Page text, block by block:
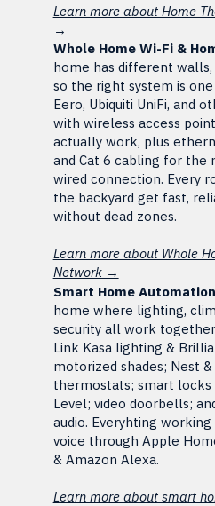
Learn more about Home
→
Whole Home Wi-Fi &
home has different walls,
so the right system is
Eero, Ubiquiti UniFi, and
with wireless access
actually work, plus
and Cat 6 cabling for the
wired connection. Every
the backyard get fast,
without dead zones.
Learn more about Whole
Network →
Smart Home
home where lighting,
security all work
Link Kasa lighting &
motorized shades; Nest
thermostats; smart locks
Level; video doorbells;
audio. Everyhting
voice through Apple
& Amazon Alexa.
Learn more about smart